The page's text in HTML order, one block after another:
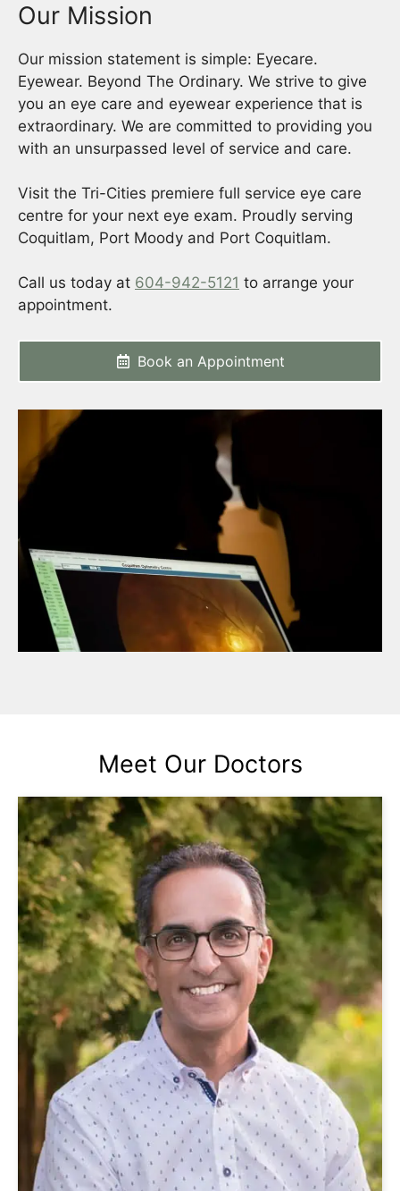
Our Mission
Our mission statement is simple: Eyecare.
Eyewear. Beyond The Ordinary. We strive to give
you an eye care and eyewear experience that is
extraordinary. We are committed to providing you
with an unsurpassed level of service and care.
Visit the Tri-Cities premiere full service eye care
centre for your next eye exam. Proudly serving
Coquitlam, Port Moody and Port Coquitlam.
Call us today at 604-942-5121 to arrange your
appointment.
Book an Appointment
Meet Our Doctors